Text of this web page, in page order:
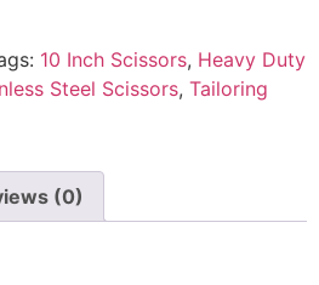
10 Inch Scissors, Heavy Duty
Steel Scissors, Tailoring
(0)